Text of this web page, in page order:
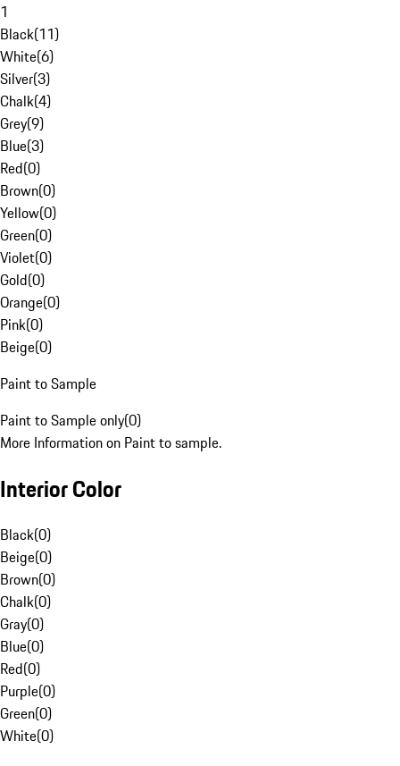
1
Black(11)
White(6)
Silver(3)
Chalk(4)
Grey(9)
Blue(3)
Red(0)
Brown(0)
Yellow(0)
Green(0)
Violet(0)
Gold(0)
Orange(0)
Pink(0)
Beige(0)
Paint to Sample
Paint to Sample only(0)
More Information on Paint to sample.
Interior Color
Black(0)
Beige(0)
Brown(0)
Chalk(0)
Gray(0)
Blue(0)
Red(0)
Purple(0)
Green(0)
White(0)